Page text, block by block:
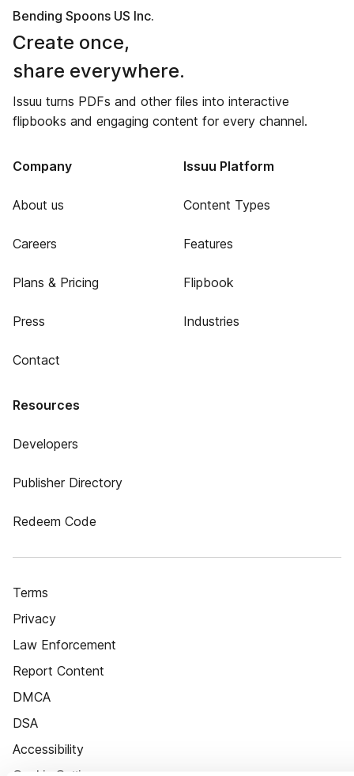
Bending Spoons US Inc.
Create once,
share everywhere.
Issuu turns PDFs and other files into interactive
flipbooks and engaging content for every channel.
Company
About us
Careers
Plans & Pricing
Press
Contact
Issuu Platform
Content Types
Features
Flipbook
Industries
Resources
Developers
Publisher Directory
Redeem Code
Terms
Privacy
Law Enforcement
Report Content
DMCA
DSA
Accessibility